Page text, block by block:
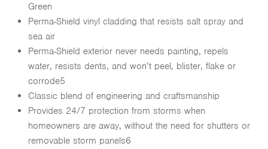
Green
Perma-Shield vinyl cladding that resists salt spray and
sea air
Perma-Shield exterior never needs painting, repels
water, resists dents, and won’t peel, blister, flake or
corrode5
Classic blend of engineering and craftsmanship
Provides 24/7 protection from storms when
homeowners are away, without the need for shutters or
removable storm panels6